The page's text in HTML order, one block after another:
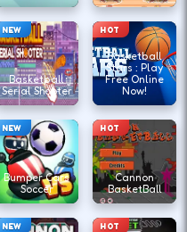
NEW
Basketball
Serial Shooter
HOT
Basketball
Stars : Play
Free Online
Now!
NEW
Bumper Cars
Soccer
HOT
Cannon
BasketBall
NEW HOT